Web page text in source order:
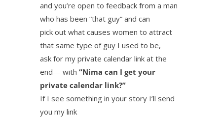
and you’re open to feedback from a man
who has been “that guy” and can
pick out what causes women to attract
that same type of guy I used to be,
ask for my private calendar link at the
end— with “Nima can I get your
private calendar link?”
If I see something in your story I’ll send
you my link